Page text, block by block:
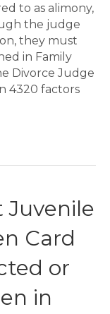
to as alimony,
the judge
they must
in Family
Divorce Judge
4320 factors
Card
or
in